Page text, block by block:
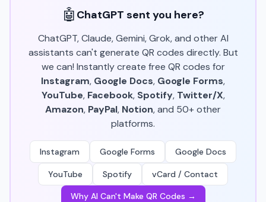
🤖 ChatGPT sent you here?
ChatGPT, Claude, Gemini, Grok, and other AI
assistants can't generate QR codes directly. But
we can! Instantly create free QR codes for
Instagram, Google Docs, Google Forms,
YouTube, Facebook, Spotify, Twitter/X,
Amazon, PayPal, Notion, and 50+ other
platforms.
Instagram Google Forms Google Docs
YouTube Spotify vCard / Contact
Why AI Can't Make QR Codes →